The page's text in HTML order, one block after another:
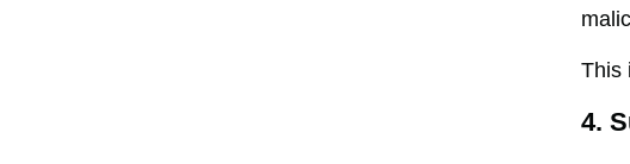
This
4.